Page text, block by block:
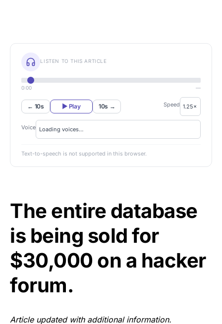
LISTEN TO THIS ARTICLE
0:00 —
← 10s ▶ Play 10s → Speed
Voice
Text-to-speech is not supported in this browser.
The entire database
is being sold for
$30,000 on a hacker
forum.
Article updated with additional information.